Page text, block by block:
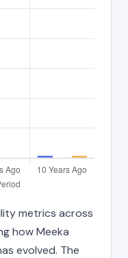
metrics across
how Meeka
evolved. The